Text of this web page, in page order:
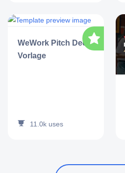
WeWork Pitch Deck-
Vorlage
11.0k uses